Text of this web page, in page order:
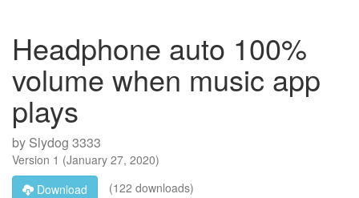
Headphone auto 100%
volume when music app
plays
by Slydog 3333
Version 1 (January 27, 2020)
Download
(122 downloads)